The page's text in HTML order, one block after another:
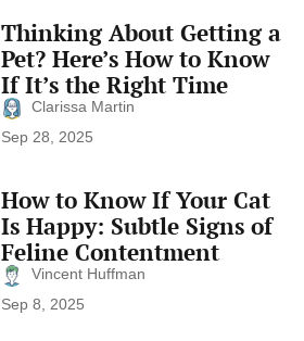
Clarissa Martin
Sep 28, 2025
Thinking About Getting a
Pet? Here’s How to Know
If It’s the Right Time
Vincent Huffman
Sep 8, 2025
How to Know If Your Cat
Is Happy: Subtle Signs of
Feline Contentment